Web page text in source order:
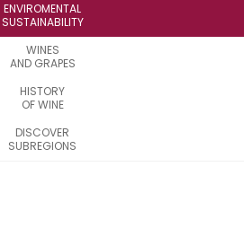
ENVIROMENTAL
SUSTAINABILITY
WINES
AND GRAPES
HISTORY
OF WINE
DISCOVER
SUBREGIONS